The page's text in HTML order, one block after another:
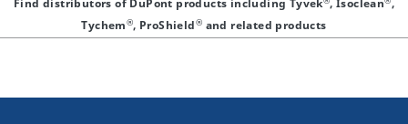
Find distributors of DuPont products including Tyvek , Isoclean ,
Tychem®, ProShield® and related products